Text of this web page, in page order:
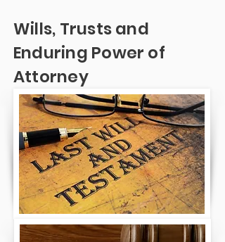
Wills, Trusts and
Enduring Power of
Attorney